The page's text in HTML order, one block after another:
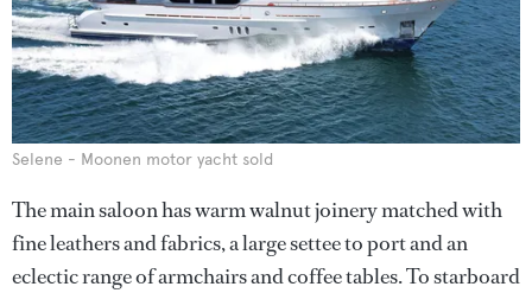
Selene - Moonen motor yacht sold
The main saloon has warm walnut joinery matched with
fine leathers and fabrics, a large settee to port and an
eclectic range of armchairs and coffee tables. To starboard